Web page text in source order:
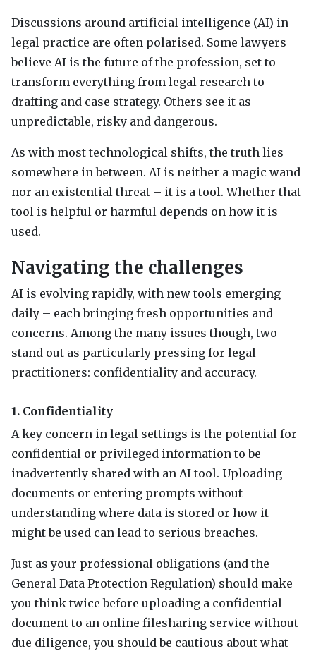
Discussions around artificial intelligence (AI) in
legal practice are often polarised. Some lawyers
believe AI is the future of the profession, set to
transform everything from legal research to
drafting and case strategy. Others see it as
unpredictable, risky and dangerous.
As with most technological shifts, the truth lies
somewhere in between. AI is neither a magic wand
nor an existential threat – it is a tool. Whether that
tool is helpful or harmful depends on how it is
used.
Navigating the challenges
AI is evolving rapidly, with new tools emerging
daily – each bringing fresh opportunities and
concerns. Among the many issues though, two
stand out as particularly pressing for legal
practitioners: confidentiality and accuracy.
1. Confidentiality
A key concern in legal settings is the potential for
confidential or privileged information to be
inadvertently shared with an AI tool. Uploading
documents or entering prompts without
understanding where data is stored or how it
might be used can lead to serious breaches.
Just as your professional obligations (and the
General Data Protection Regulation) should make
you think twice before uploading a confidential
document to an online filesharing service without
due diligence, you should be cautious about what